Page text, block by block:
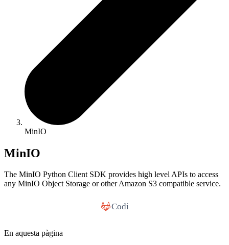
MinIO
MinIO
The MinIO Python Client SDK provides high level APIs to access
any MinIO Object Storage or other Amazon S3 compatible service.
Codi
En aquesta pàgina